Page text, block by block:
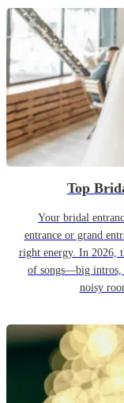
Top
Your bridal
entrance or grand
right energy. In 2026,
of songs—big intros,
noisy